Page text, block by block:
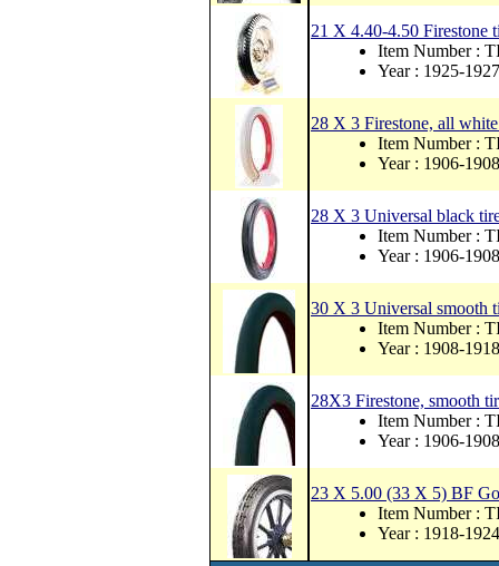
21 X 4.40-4.50 Firestone
Item Number :
Year : 1925-1927
28 X 3 Firestone, all
Item Number :
Year : 1906-1908
28 X 3 Universal black
Item Number :
Year : 1906-1908
30 X 3 Universal smooth
Item Number :
Year : 1908-1918
28X3 Firestone, smooth
Item Number :
Year : 1906-1908
23 X 5.00 (33 X 5) BF
Item Number :
Year : 1918-1924